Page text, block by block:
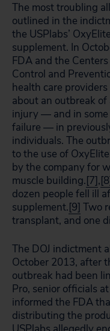
The most troubling
outlined in the
the USPlabs’
supplement. In
FDA and the
Control and
health care
about an outbreak
injury — and in some
failure — in
individuals. The
to the use of
by the company for
muscle building.[7],
dozen people fell ill
supplement.[9] Two
transplant, and one
The DOJ indictment
October 2013, after
outbreak had been
Pro, senior officials
informed the FDA
distributing the